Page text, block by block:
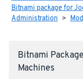
Bitnami package for
Administration >
Bitnami
Machines